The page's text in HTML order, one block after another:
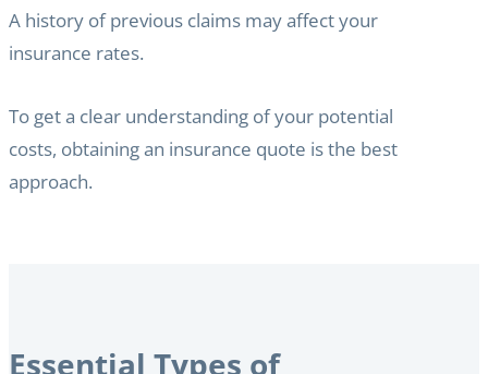
A history of previous claims may affect your
insurance rates.
To get a clear understanding of your potential
costs, obtaining an insurance quote is the best
approach.
Essential Types of